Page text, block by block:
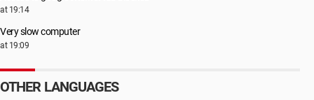
at 19:14
Very slow computer
at 19:09
OTHER LANGUAGES